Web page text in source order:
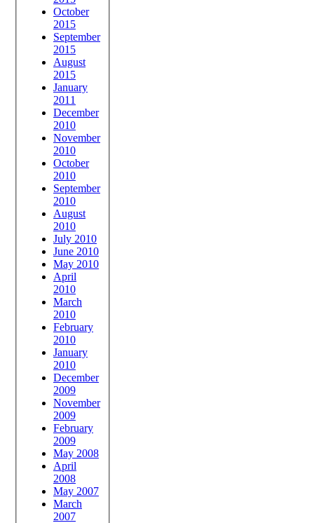
October
2015
September
2015
August
2015
January
2011
December
2010
November
2010
October
2010
September
2010
August
2010
July 2010
June 2010
May 2010
April
2010
March
2010
February
2010
January
2010
December
2009
November
2009
February
2009
May 2008
April
2008
May 2007
March
2007